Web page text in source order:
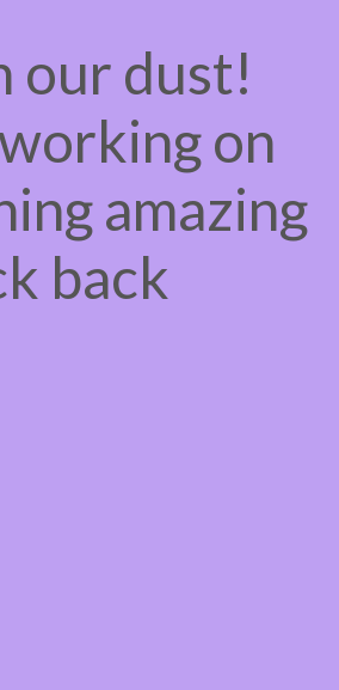
our dust!
on
amazing
back